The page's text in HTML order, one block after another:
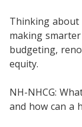
Thinking about
making
budgeting,
equity.
NH-NHCG:
and how can a